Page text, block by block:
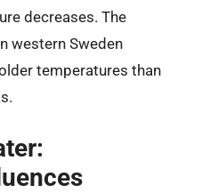
decreases. The
western Sweden
temperatures than